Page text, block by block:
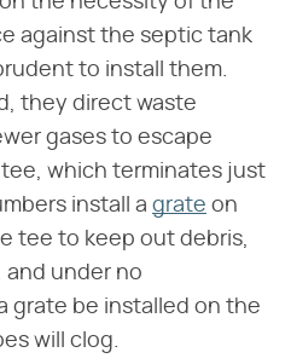
against the septic tank
to install them.
they direct waste
gases to escape
which terminates just
install a grate on
tee to keep out debris,
and under no
grate be installed on the
will clog.